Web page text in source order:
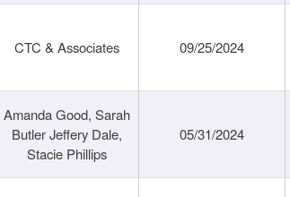
CTC & Associates 09/25/2024
Amanda Good, Sarah
Butler Jeffery Dale,
Stacie Phillips
05/31/2024